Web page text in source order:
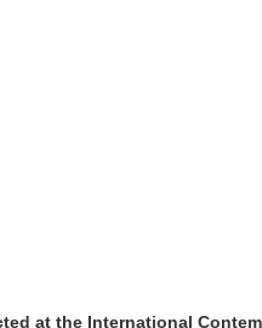
at the International